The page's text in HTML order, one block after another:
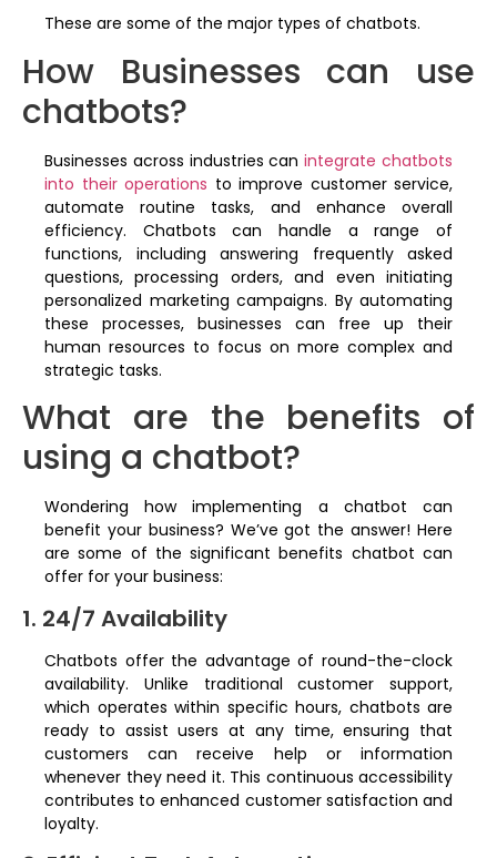
These are some of the major types of chatbots.
How Businesses can use
chatbots?
Businesses across industries canintegrate chatbots
into their operations to improve customer service,
automate routine tasks, and enhance overall
efficiency. Chatbots can handle a range of
functions, including answering frequently asked
questions, processing orders, and even initiating
personalized marketing campaigns. By automating
these processes, businesses can free up their
human resources to focus on more complex and
strategic tasks.
What are the benefits of
using a chatbot?
Wondering how implementing a chatbot can
benefit your business? We’ve got the answer! Here
are some of the significant benefits chatbot can
offer for your business:
1. 24/7 Availability
Chatbots offer the advantage of round-the-clock
availability. Unlike traditional customer support,
which operates within specific hours, chatbots are
ready to assist users at any time, ensuring that
customers can receive help or information
whenever they need it. This continuous accessibility
contributes to enhanced customer satisfaction and
loyalty.